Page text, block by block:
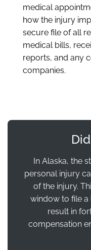
medical
how the injury
secure file of all
medical bills,
reports, and any
companies.
In Alaska, the
personal injury
of the injury.
window to file a
result in
compensation